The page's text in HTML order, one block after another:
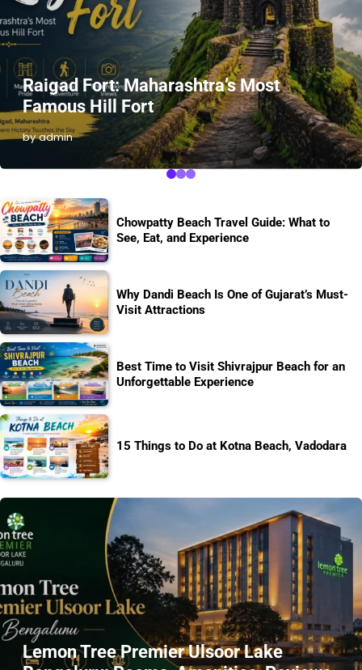
Raigad Fort: Maharashtra’s Most
Famous Hill Fort
by admin
Chowpatty Beach Travel Guide: What to
See, Eat, and Experience
Why Dandi Beach Is One of Gujarat’s Must-
Visit Attractions
Best Time to Visit Shivrajpur Beach for an
Unforgettable Experience
15 Things to Do at Kotna Beach, Vadodara
Lemon Tree Premier Ulsoor Lake